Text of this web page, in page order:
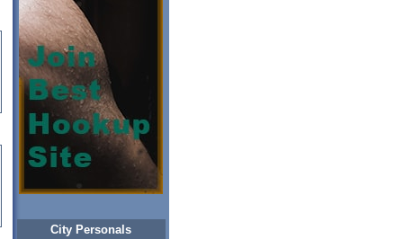
City Personals